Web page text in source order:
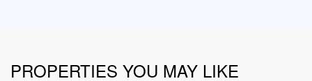
PROPERTIES YOU MAY LIKE